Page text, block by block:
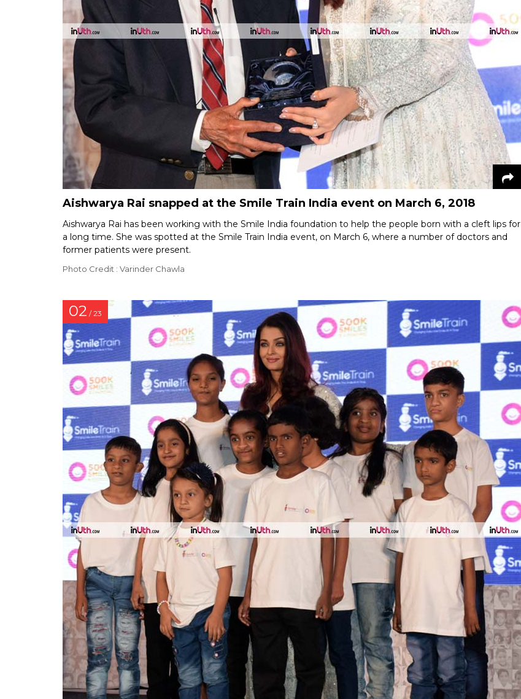
Aishwarya Rai snapped at the Smile Train India event on March 6, 2018
Aishwarya Rai has been working with the Smile India foundation to help the people born with a cleft lips for
a long time. She was spotted at the Smile Train India event, on March 6, where a number of doctors and
former patients were present.
Photo Credit : Varinder Chawla
02 / 23